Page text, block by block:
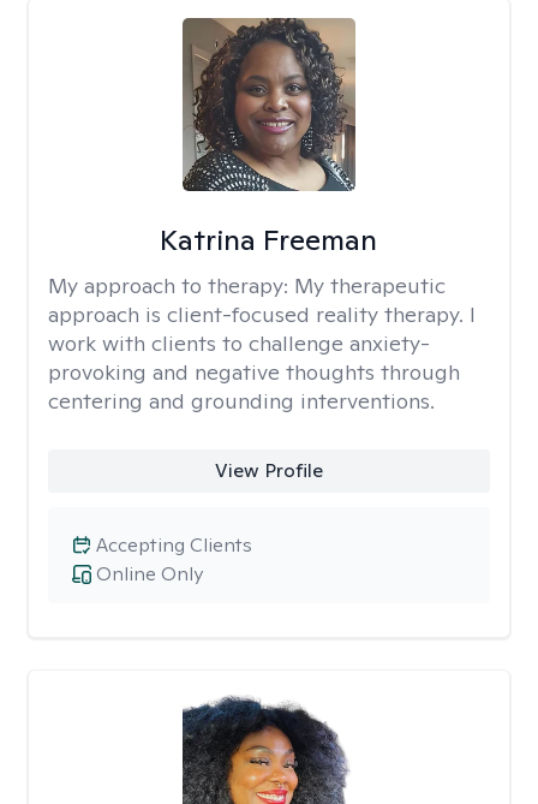
Katrina Freeman
My approach to therapy: My therapeutic
approach is client-focused reality therapy. I
work with clients to challenge anxiety-
provoking and negative thoughts through
centering and grounding interventions.
View Profile
Online Only
Accepting Clients